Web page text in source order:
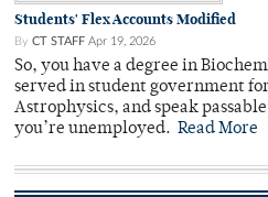
Students' Flex Accounts Modified
By CT STAFF Apr 19, 2026
So, you have a degree in
served in student government
Astrophysics, and speak
you’re unemployed. Read More